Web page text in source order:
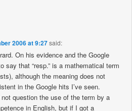
2006 at 9:27said:
On his evidence and the Google
say that “resp.” is a mathematical term
although the meaning does not
in the Google hits I’ve seen.
question the use of the term by a
in English, but if I got a